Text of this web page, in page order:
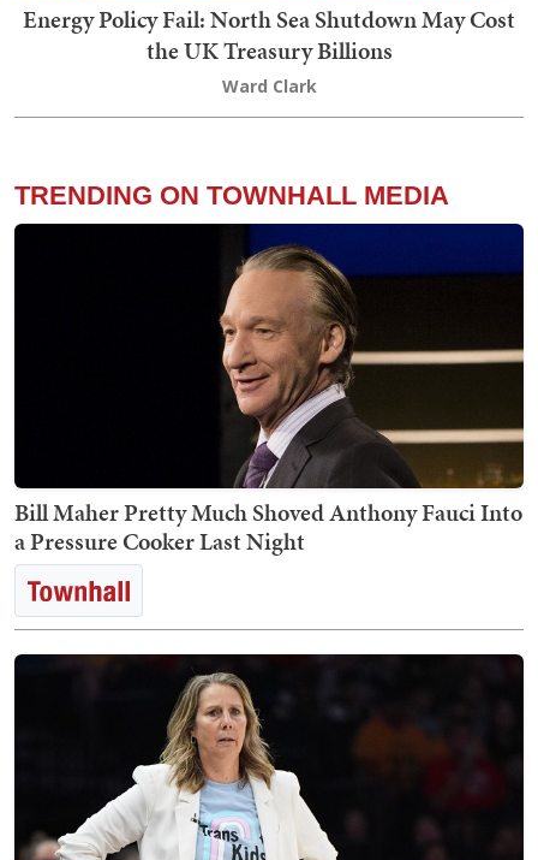
Energy Policy Fail: North Sea Shutdown May Cost
the UK Treasury Billions
Ward Clark
TRENDING ON TOWNHALL MEDIA
Bill Maher Pretty Much Shoved Anthony Fauci Into
a Pressure Cooker Last Night